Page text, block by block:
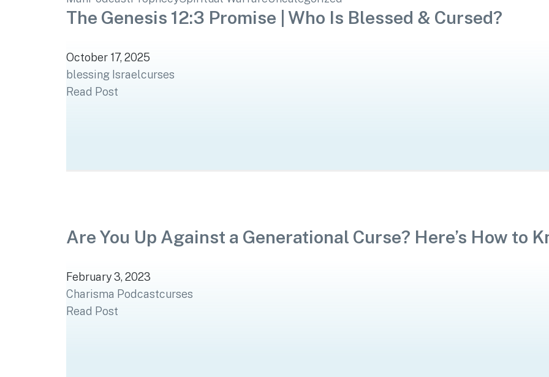
The Genesis 12:3 Promise | Who Is Blessed & Cursed?
October 17, 2025
blessing Israelcurses
Read Post
Are You Up Against a Generational Curse? Here’s How to
February 3, 2023
Charisma Podcastcurses
Read Post